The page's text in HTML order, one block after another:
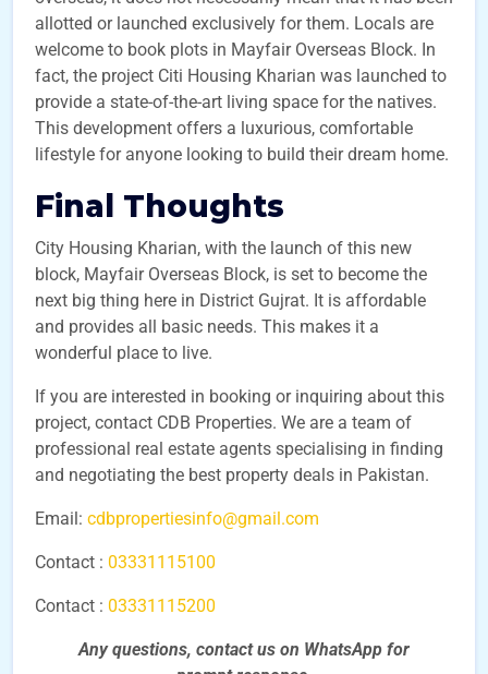
allotted or launched exclusively for them. Locals are
welcome to book plots in Mayfair Overseas Block. In
fact, the project Citi Housing Kharian was launched to
provide a state-of-the-art living space for the natives.
This development offers a luxurious, comfortable
lifestyle for anyone looking to build their dream home.
Final Thoughts
City Housing Kharian, with the launch of this new
block, Mayfair Overseas Block, is set to become the
next big thing here in District Gujrat. It is affordable
and provides all basic needs. This makes it a
wonderful place to live.
If you are interested in booking or inquiring about this
project, contact CDB Properties. We are a team of
professional real estate agents specialising in finding
and negotiating the best property deals in Pakistan.
Email: cdbpropertiesinfo@gmail.com
Contact : 03331115100
Contact : 03331115200
Any questions, contact us on WhatsApp for